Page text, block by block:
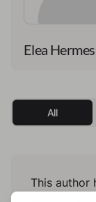
Elea Hermes
All
This author